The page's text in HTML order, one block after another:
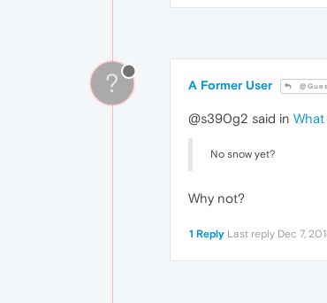
? A Former User
@s390g2 said in
No snow yet?
Why not?
1 Reply Last reply Dec 7,